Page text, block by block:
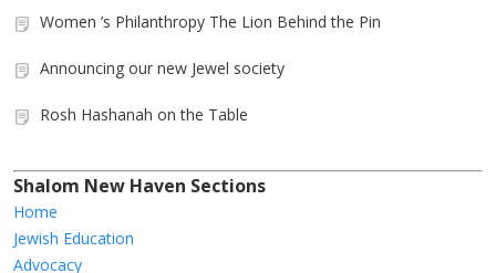
Women ’s Philanthropy The Lion Behind the Pin
Announcing our new Jewel society
Rosh Hashanah on the Table
Shalom New Haven Sections
Home
Jewish Education
Advocacy